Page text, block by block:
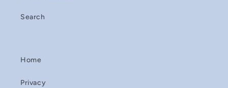
Search
Home
Privacy